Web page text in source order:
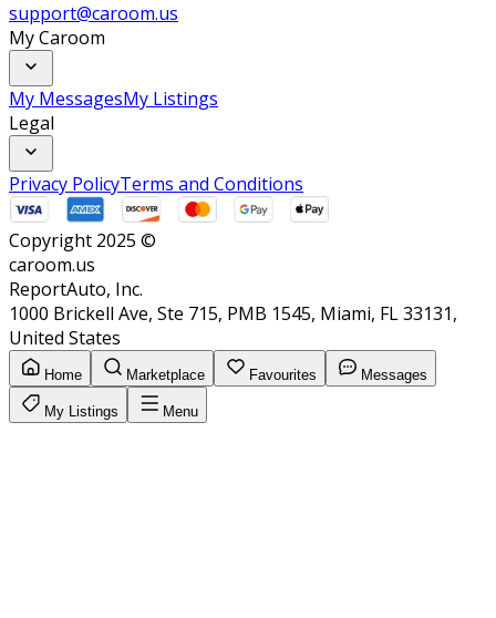
support@caroom.us
My Caroom
My MessagesMy Listings
Legal
Privacy PolicyTerms and Conditions
Copyright 2025 ©
caroom.us
ReportAuto, Inc.
1000 Brickell Ave, Ste 715, PMB 1545, Miami, FL 33131,
United States
Home Marketplace Favourites Messages
My Listings Menu